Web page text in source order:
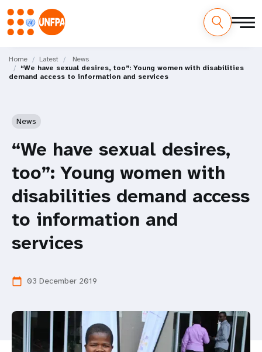
main
content
M
a
Home Latest
News
“We have sexual desires, too”: Young women with disabilities
demand access to information and services
News
“We have sexual desires,
too”: Young women with
disabilities demand access
to information and
services
calendar_today 03 December 2019